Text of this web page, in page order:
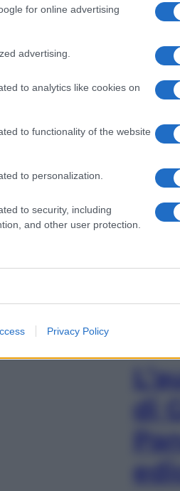
for online advertising
advertising.
to analytics like cookies on
to functionality of the website
to personalization.
to security, including
and other user protection.
Privacy Policy
di